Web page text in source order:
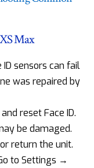
Max
ID sensors can fail
was repaired by
reset Face ID.
be damaged.
return the unit.
to Settings →